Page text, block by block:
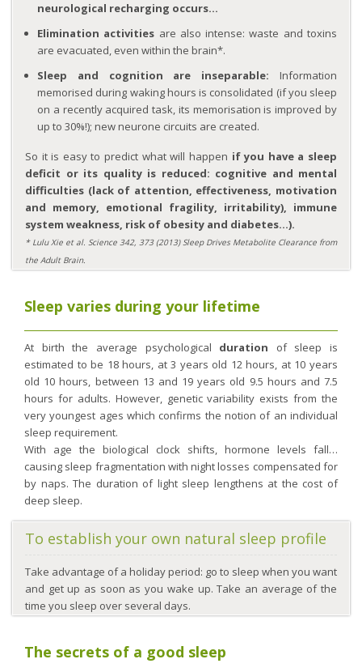
neurological recharging occurs…
Elimination activities are also intense: waste and toxins
are evacuated, even within the brain*.
Sleep and cognition are inseparable: Information
memorised during waking hours is consolidated (if you sleep
on a recently acquired task, its memorisation is improved by
up to 30%!); new neurone circuits are created.
So it is easy to predict what will happen if you have a sleep
deficit or its quality is reduced: cognitive and mental
difficulties (lack of attention, effectiveness, motivation
and memory, emotional fragility, irritability), immune
system weakness, risk of obesity and diabetes…).
* Lulu Xie et al. Science 342, 373 (2013) Sleep Drives Metabolite Clearance from
the Adult Brain.
Sleep varies during your lifetime
At birth the average psychological duration of sleep is
estimated to be 18 hours, at 3 years old 12 hours, at 10 years
old 10 hours, between 13 and 19 years old 9.5 hours and 7.5
hours for adults. However, genetic variability exists from the
very youngest ages which confirms the notion of an individual
sleep requirement.
With age the biological clock shifts, hormone levels fall…
causing sleep fragmentation with night losses compensated for
by naps. The duration of light sleep lengthens at the cost of
deep sleep.
To establish your own natural sleep profile
Take advantage of a holiday period: go to sleep when you want
and get up as soon as you wake up. Take an average of the
time you sleep over several days.
The secrets of a good sleep